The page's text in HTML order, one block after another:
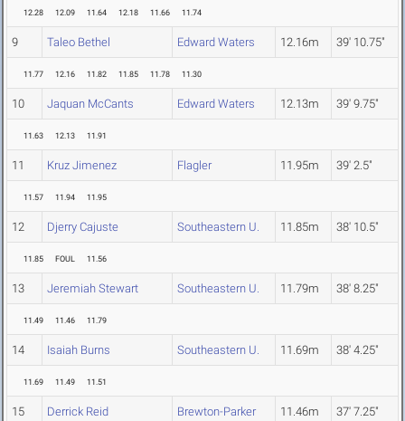
12.28 12.09 11.64 12.18 11.66 11.74
9 Taleo Bethel Edward Waters 12.16m 39' 10.75"
11.77 12.16 11.82 11.85 11.78 11.30
10 Jaquan McCants Edward Waters 12.13m 39' 9.75"
11.63 12.13 11.91
11 Kruz Jimenez Flagler 11.95m 39' 2.5"
11.57 11.94 11.95
12 Djerry Cajuste Southeastern U. 11.85m 38' 10.5"
11.85 FOUL 11.56
13 Jeremiah Stewart Southeastern U. 11.79m 38' 8.25"
11.49 11.46 11.79
14 Isaiah Burns Southeastern U. 11.69m 38' 4.25"
11.69 11.49 11.51
15 Derrick Reid Brewton-Parker 11.46m 37' 7.25"